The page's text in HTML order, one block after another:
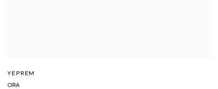
YEPREM
ORA